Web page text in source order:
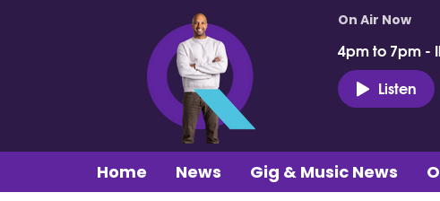
On Air Now
4pm to 7pm -
Listen
Home News Gig & Music News